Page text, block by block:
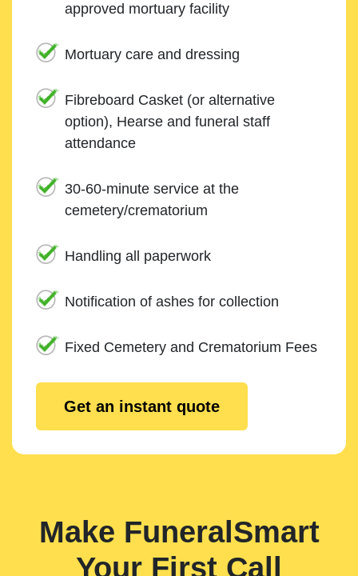
approved mortuary facility
Mortuary care and dressing
Fibreboard Casket (or alternative
option), Hearse and funeral staff
attendance
30-60-minute service at the
cemetery/crematorium
Handling all paperwork
Notification of ashes for collection
Fixed Cemetery and Crematorium Fees
Get an instant quote
Make FuneralSmart
Your First Call